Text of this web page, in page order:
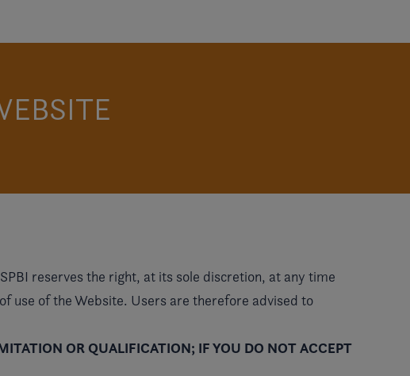
reserves the right, at its sole discretion, at any time
use of the Website. Users are therefore advised to
OR QUALIFICATION; IF YOU DO NOT ACCEPT